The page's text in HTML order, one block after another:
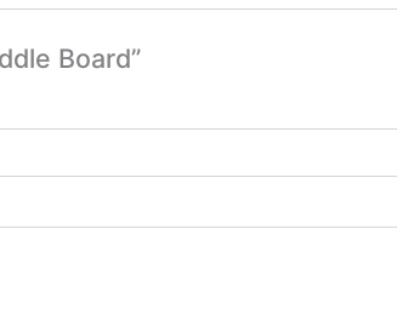
Board”